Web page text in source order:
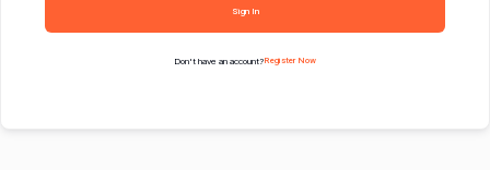
Sign In
Don't have an account?Register Now